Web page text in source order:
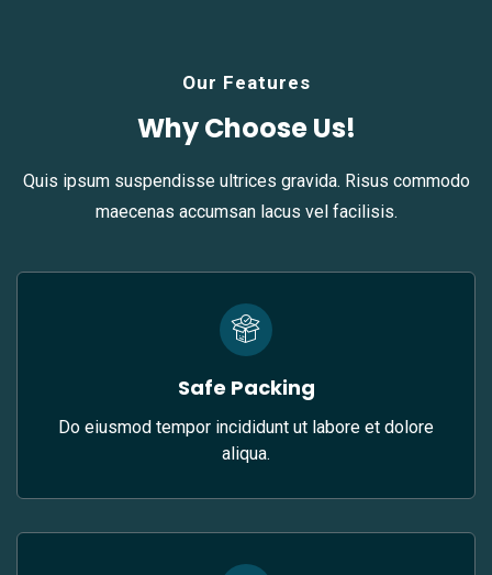
Our Features
Why Choose Us!
Quis ipsum suspendisse ultrices gravida. Risus commodo
maecenas accumsan lacus vel facilisis.
Safe Packing
Do eiusmod tempor incididunt ut labore et dolore
aliqua.